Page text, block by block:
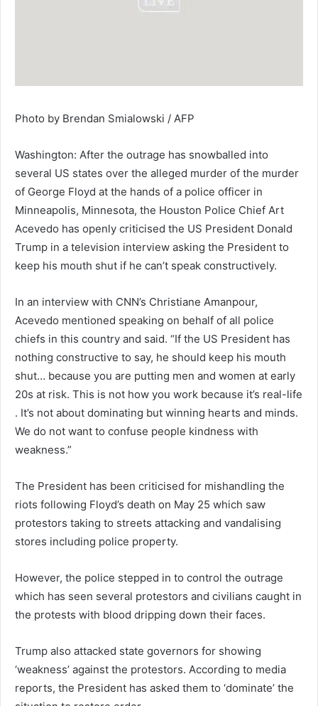
Photo by Brendan Smialowski / AFP
Washington: After the outrage has snowballed into
several US states over the alleged murder of the murder
of George Floyd at the hands of a police officer in
Minneapolis, Minnesota, the Houston Police Chief Art
Acevedo has openly criticised the US President Donald
Trump in a television interview asking the President to
keep his mouth shut if he can’t speak constructively.
In an interview with CNN’s Christiane Amanpour,
Acevedo mentioned speaking on behalf of all police
chiefs in this country and said. “If the US President has
nothing constructive to say, he should keep his mouth
shut… because you are putting men and women at early
20s at risk. This is not how you work because it’s real-life
. It’s not about dominating but winning hearts and minds.
We do not want to confuse people kindness with
weakness.”
The President has been criticised for mishandling the
riots following Floyd’s death on May 25 which saw
protestors taking to streets attacking and vandalising
stores including police property.
However, the police stepped in to control the outrage
which has seen several protestors and civilians caught in
the protests with blood dripping down their faces.
Trump also attacked state governors for showing
‘weakness’ against the protestors. According to media
reports, the President has asked them to ‘dominate’ the